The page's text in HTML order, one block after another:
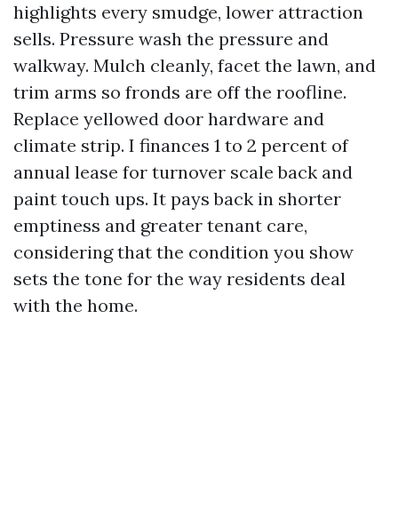
highlights every smudge, lower attraction
sells. Pressure wash the pressure and
walkway. Mulch cleanly, facet the lawn, and
trim arms so fronds are off the roofline.
Replace yellowed door hardware and
climate strip. I finances 1 to 2 percent of
annual lease for turnover scale back and
paint touch ups. It pays back in shorter
emptiness and greater tenant care,
considering that the condition you show
sets the tone for the way residents deal
with the home.